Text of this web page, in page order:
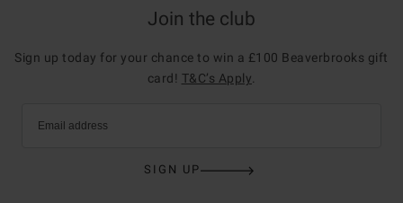
Join the club
Sign up today for your chance to win a £100 Beaverbrooks gift
card! T&C’s Apply.
Email address
SIGN UP